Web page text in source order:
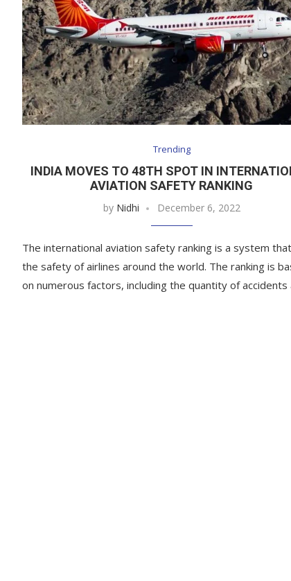
Trending
INDIA MOVES TO 48TH SPOT IN
AVIATION SAFETY RANKING
by Nidhi December 6, 2022
The international aviation safety ranking is a system
the safety of airlines around the world. The ranking is
on numerous factors, including the quantity of accidents